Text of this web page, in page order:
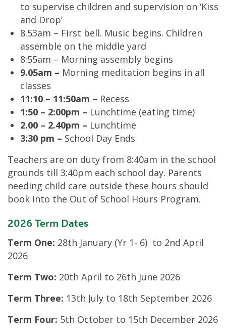
to supervise children and supervision on ‘Kiss
and Drop’
8.53am – First bell. Music begins. Children
assemble on the middle yard
8:55am – Morning assembly begins
9.05am – Morning meditation begins in all
classes
11:10 – 11:50am – Recess
1:50 – 2:00pm – Lunchtime (eating time)
2.00 – 2.40pm – Lunchtime
3:30 pm – School Day Ends
Teachers are on duty from 8:40am in the school
grounds till 3:40pm each school day. Parents
needing child care outside these hours should
book into the Out of School Hours Program.
2026 Term Dates
Term One: 28th January (Yr 1- 6) to 2nd April
2026
Term Two: 20th April to 26th June 2026
Term Three: 13th July to 18th September 2026
Term Four: 5th October to 15th December 2026